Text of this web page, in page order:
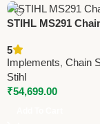
STIHL MS291
Agriculture &
5
Implements, Chain
Stihl
₹54,699.00